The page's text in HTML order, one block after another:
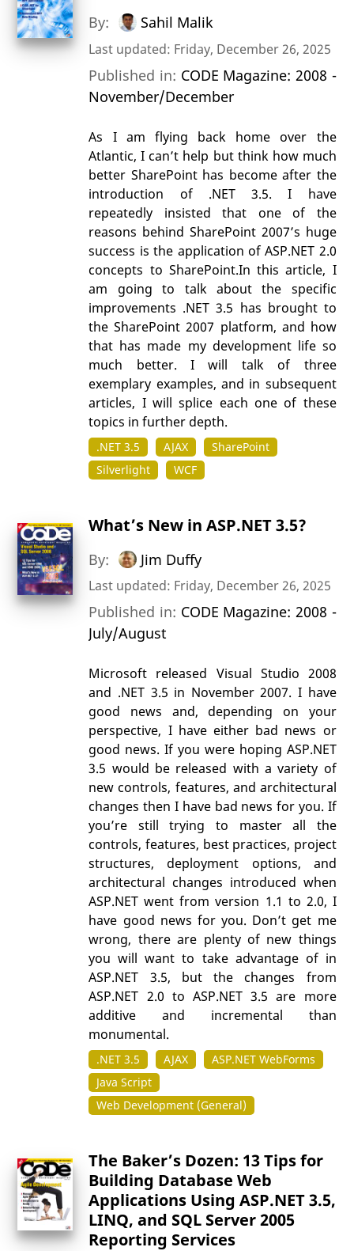
By: Sahil Malik
Last updated: Friday, December 26, 2025
Published in: CODE Magazine: 2008 -
November/December
As I am flying back home over the
Atlantic, I can’t help but think how much
better SharePoint has become after the
introduction of .NET 3.5. I have
repeatedly insisted that one of the
reasons behind SharePoint 2007’s huge
success is the application of ASP.NET 2.0
concepts to SharePoint.In this article, I
am going to talk about the specific
improvements .NET 3.5 has brought to
the SharePoint 2007 platform, and how
that has made my development life so
much better. I will talk of three
exemplary examples, and in subsequent
articles, I will splice each one of these
topics in further depth.
.NET 3.5 AJAX
SharePoint
Silverlight
WCF
What’s New in ASP.NET 3.5?
By: Jim Duffy
Last updated: Friday, December 26, 2025
Published in: CODE Magazine: 2008 -
July/August
Microsoft released Visual Studio 2008
and .NET 3.5 in November 2007. I have
good news and, depending on your
perspective, I have either bad news or
good news. If you were hoping ASP.NET
3.5 would be released with a variety of
new controls, features, and architectural
changes then I have bad news for you. If
you’re still trying to master all the
controls, features, best practices, project
structures, deployment options, and
architectural changes introduced when
ASP.NET went from version 1.1 to 2.0, I
have good news for you. Don’t get me
wrong, there are plenty of new things
you will want to take advantage of in
ASP.NET 3.5, but the changes from
ASP.NET 2.0 to ASP.NET 3.5 are more
additive and incremental than
monumental.
.NET 3.5 AJAX
ASP.NET WebForms
Java Script
Web Development (General)
The Baker’s Dozen: 13 Tips for
Building Database Web
Applications Using ASP.NET 3.5,
LINQ, and SQL Server 2005
Reporting Services